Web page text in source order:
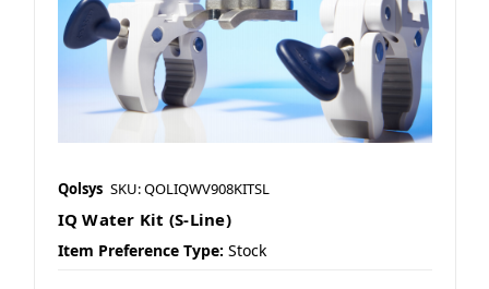
Qolsys SKU: QOLIQWV908KITSL
IQ Water Kit (S-Line)
Item Preference Type: Stock